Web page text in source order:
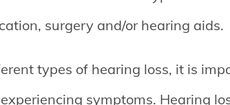
surgery and/or hearing aids.
types of hearing loss, it is
symptoms. Hearing